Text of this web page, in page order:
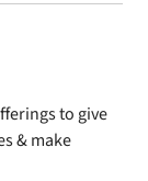
to give
& make